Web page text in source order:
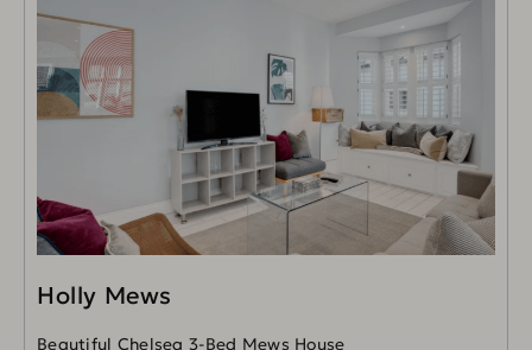
Holly Mews
Beautiful Chelsea 3-Bed Mews House